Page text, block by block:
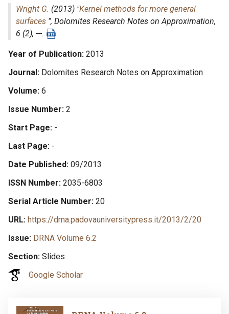
Wright G. (2013) "Kernel methods for more general
surfaces ", Dolomites Research Notes on Approximation,
6 (2), ---.
Year of Publication 2013
Journal Dolomites Research Notes on Approximation
Volume 6
Issue Number 2
Start Page -
Last Page -
Date Published 09/2013
ISSN Number 2035-6803
Serial Article Number 20
URL https://drna.padovauniversitypress.it/2013/2/20
Issue DRNA Volume 6.2
Section Slides
Google Scholar
Image